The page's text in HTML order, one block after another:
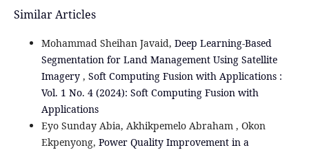
Similar Articles
Mohammad Sheihan Javaid, Deep Learning-Based
Segmentation for Land Management Using Satellite
Imagery , Soft Computing Fusion with Applications :
Vol. 1 No. 4 (2024): Soft Computing Fusion with
Applications
Eyo Sunday Abia, Akhikpemelo Abraham , Okon
Ekpenyong, Power Quality Improvement in a